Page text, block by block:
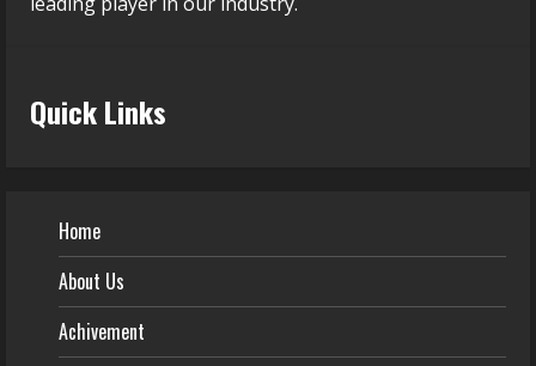
Quick Links
Home
About Us
Achivement